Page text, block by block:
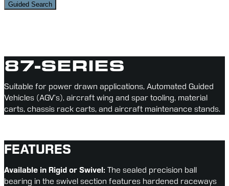
Guided Search
87-SERIES
Suitable for power drawn applications, Automated Guided
Vehicles (AGV’s), aircraft wing and spar tooling, material
carts, chassis rack carts, and aircraft maintenance stands.
FEATURES
Available in Rigid or Swivel: The sealed precision ball
bearing in the swivel section features hardened raceways